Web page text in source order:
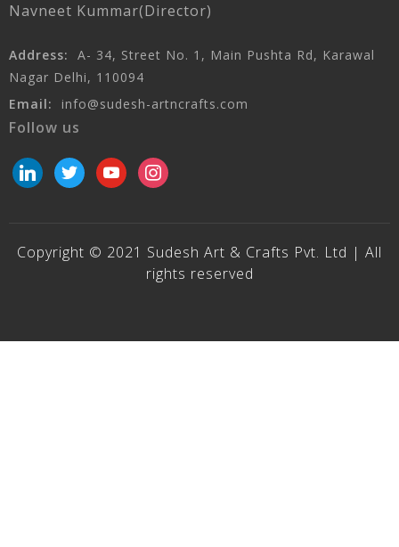
Navneet Kummar(Director)
Address:
A- 34, Street No. 1, Main Pushta Rd, Karawal
Nagar Delhi, 110094
Email:
info@sudesh-artncrafts.com
Follow us
linkedintwitteryoutubeinstagram
Copyright © 2021 Sudesh Art & Crafts Pvt. Ltd | All
rights reserved